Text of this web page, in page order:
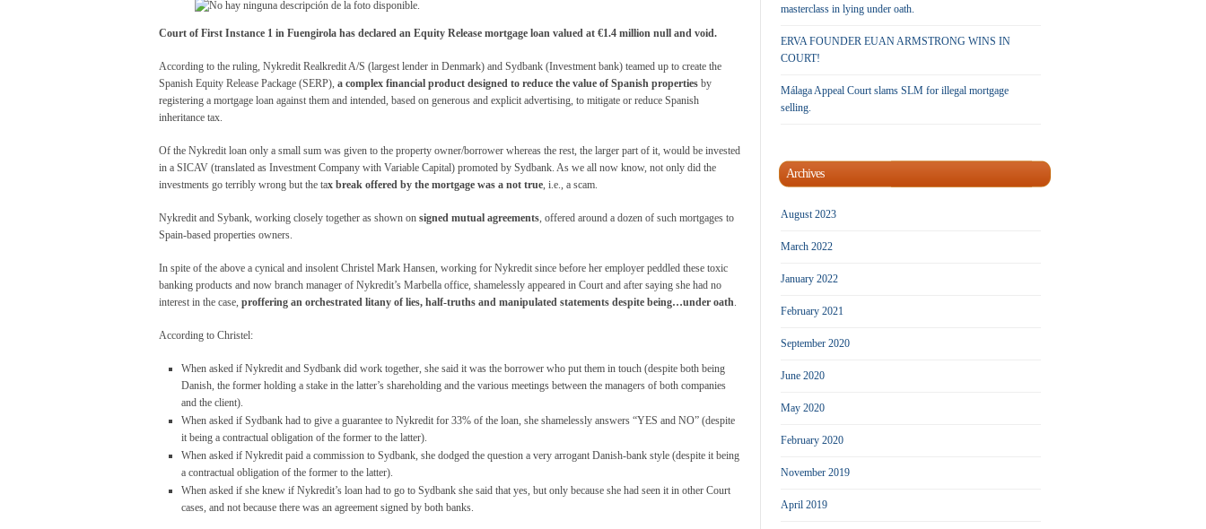
Court of First Instance 1 in Fuengirola has declared an Equity Release mortgage loan valued at €1.4 million null and void.
According to the ruling, Nykredit Realkredit A/S (largest lender in Denmark) and Sydbank (Investment bank) teamed up to create the
Spanish Equity Release Package (SERP), a complex financial product designed to reduce the value of Spanish properties by
registering a mortgage loan against them and intended, based on generous and explicit advertising, to mitigate or reduce Spanish
inheritance tax.
Of the Nykredit loan only a small sum was given to the property owner/borrower whereas the rest, the larger part of it, would be invested
in a SICAV (translated as Investment Company with Variable Capital) promoted by Sydbank. As we all now know, not only did the
investments go terribly wrong but the tax break offered by the mortgage was a not true, i.e., a scam.
Nykredit and Sybank, working closely together as shown on signed mutual agreements, offered around a dozen of such mortgages to
Spain-based properties owners.
In spite of the above a cynical and insolent Christel Mark Hansen, working for Nykredit since before her employer peddled these toxic
banking products and now branch manager of Nykredit’s Marbella office, shamelessly appeared in Court and after saying she had no
interest in the case, proffering an orchestrated litany of lies, half-truths and manipulated statements despite being…under oath.
According to Christel:
When asked if Nykredit and Sydbank did work together, she said it was the borrower who put them in touch (despite both being
Danish, the former holding a stake in the latter’s shareholding and the various meetings between the managers of both companies
and the client).
When asked if Sydbank had to give a guarantee to Nykredit for 33% of the loan, she shamelessly answers “YES and NO” (despite
it being a contractual obligation of the former to the latter).
When asked if Nykredit paid a commission to Sydbank, she dodged the question a very arrogant Danish-bank style (despite it being
a contractual obligation of the former to the latter).
When asked if she knew if Nykredit’s loan had to go to Sydbank she said that yes, but only because she had seen it in other Court
cases, and not because there was an agreement signed by both banks.
masterclass in lying under oath.
ERVA FOUNDER EUAN ARMSTRONG WINS IN
COURT!
Málaga Appeal Court slams SLM for illegal mortgage
selling.
Archives
August 2023
March 2022
January 2022
February 2021
September 2020
June 2020
May 2020
February 2020
November 2019
April 2019